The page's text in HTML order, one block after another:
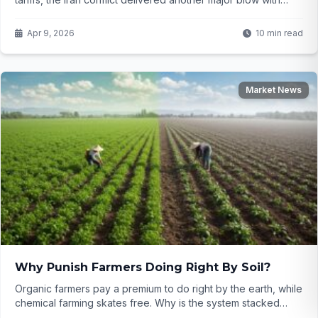
fragile ceasefire bring real relief, or is the $100 billion export
dream slipping further away?
Apr 9, 2026 10 min read
Market News
Why Punish Farmers Doing Right By Soil?
Organic farmers pay a premium to do right by the earth, while
chemical farming skates free. Why is the system stacked